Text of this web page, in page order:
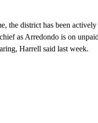
the district has been
as Arredondo is on
Harrell said last week.